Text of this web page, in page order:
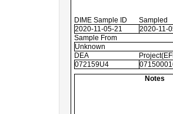
DIME Sample ID Sampled
2020-11-05-21
2020-11-
Sample From
Unknown
DEA
072159U4
Notes